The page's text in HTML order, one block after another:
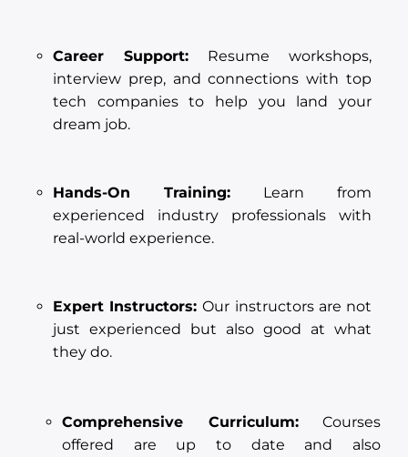
Career Support: Resume workshops,
interview prep, and connections with top
tech companies to help you land your
dream job.
Hands-On Training: Learn from
experienced industry professionals with
real-world experience.
Expert Instructors:Our instructors are not
just experienced but also good at what
they do.
Comprehensive Curriculum:Courses
offered are up to date and also